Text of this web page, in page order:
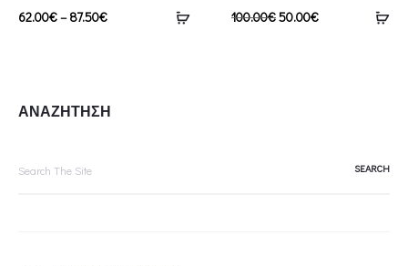
62.00€–87.50€
100.00€50.00€
ΑΝΑΖΗΤΗΣΗ